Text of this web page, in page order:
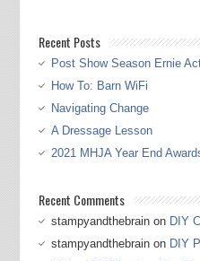
Recent Posts
Post Show Season Ernie
How To: Barn WiFi
Navigating Change
A Dressage Lesson
2021 MHJA Year End
Recent Comments
stampyandthebrainon DIY
stampyandthebrainon DIY